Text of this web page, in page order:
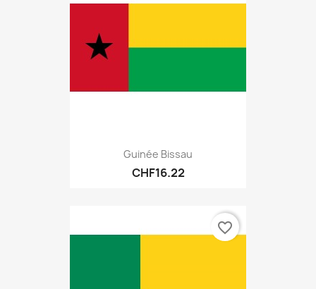
Guinée Bissau
CHF16.22
favorite_border